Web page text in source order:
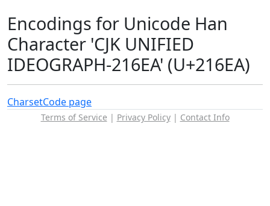
Encodings for Unicode Han
Character 'CJK UNIFIED
IDEOGRAPH-216EA' (U+216EA)
CharsetCode page
Terms of Service | Privacy Policy| Contact Info